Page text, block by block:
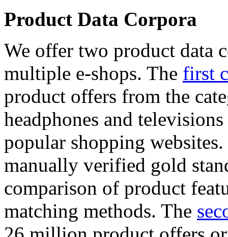
Product Data Corpora
We offer two product data
multiple e-shops. The first
product offers from the
headphones and
popular shopping
manually verified gold
comparison of product
matching methods. The